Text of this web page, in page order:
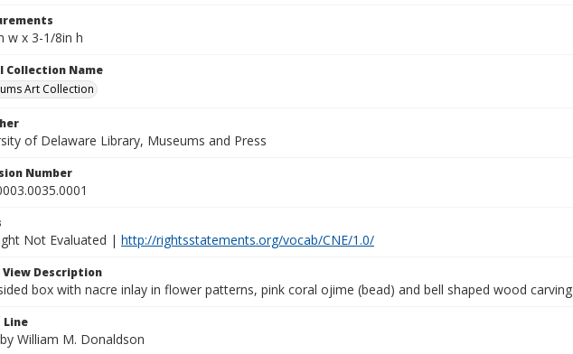
w x 3-1/8in h
Collection Name
Art Collection
of Delaware Library, Museums and Press
Number
Not Evaluated | http://rightsstatements.org/vocab/CNE/1.0/
View Description
box with nacre inlay in flower patterns, pink coral ojime (bead) and bell shaped wood carving
Line
William M. Donaldson